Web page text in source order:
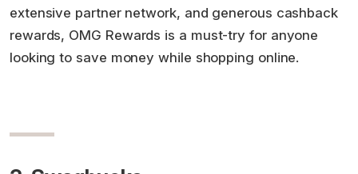
extensive partner network, and generous cashback
rewards, OMG Rewards is a must-try for anyone
looking to save money while shopping online.